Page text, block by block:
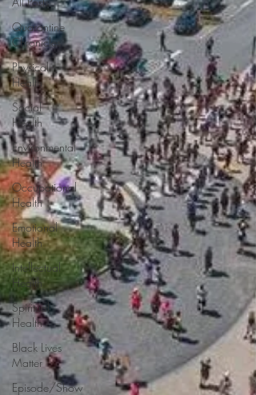
Quarantine
Chronicles
Physical
Health
Social
Health
Environmental
Health
Occupational
Health
Emotional
Health
Intellectual
Health
Spiritual
Health
Black Lives
Matter
Episode/Show